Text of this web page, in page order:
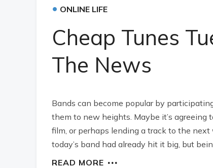
• ONLINE LIFE
Cheap Tunes
The News
Bands can become popular by
them to new heights. Maybe it’s
film, or perhaps lending a track to the next
today’s band had already hit it big, but
READ MORE